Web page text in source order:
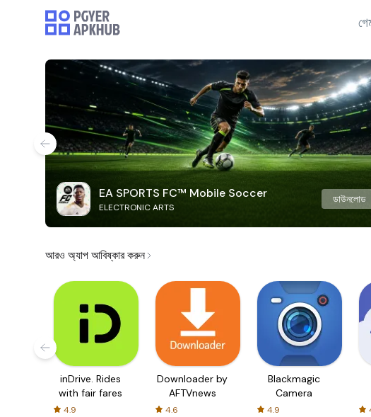
EA SPORTS FC™ Mobile Soccer
ELECTRONIC ARTS
ডাউনলোড
আরও অ্যাপ আবিষ্কার করুন
inDrive. Rides
with fair fares
4.9
Downloader by
AFTVnews
4.6
Blackmagic
Camera
4.9